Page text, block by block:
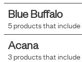
Blue Buffalo
5products that include
Acana
3products that include